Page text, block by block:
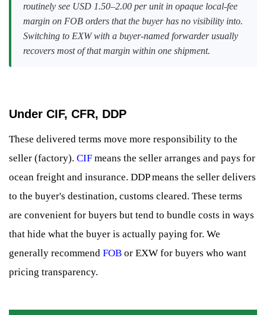
routinely see USD 1.50–2.00 per unit in opaque local-fee
margin on FOB orders that the buyer has no visibility into.
Switching to EXW with a buyer-named forwarder usually
recovers most of that margin within one shipment.
Under CIF, CFR, DDP
These delivered terms move more responsibility to the
seller (factory). CIF means the seller arranges and pays for
ocean freight and insurance. DDP means the seller delivers
to the buyer's destination, customs cleared. These terms
are convenient for buyers but tend to bundle costs in ways
that hide what the buyer is actually paying for. We
generally recommend FOB or EXW for buyers who want
pricing transparency.